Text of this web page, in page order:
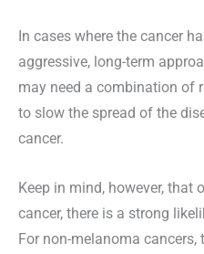
In cases where the cancer
aggressive, long-term
may need a combination of
to slow the spread of the
cancer.
Keep in mind, however, that
cancer, there is a strong
For non-melanoma cancers,